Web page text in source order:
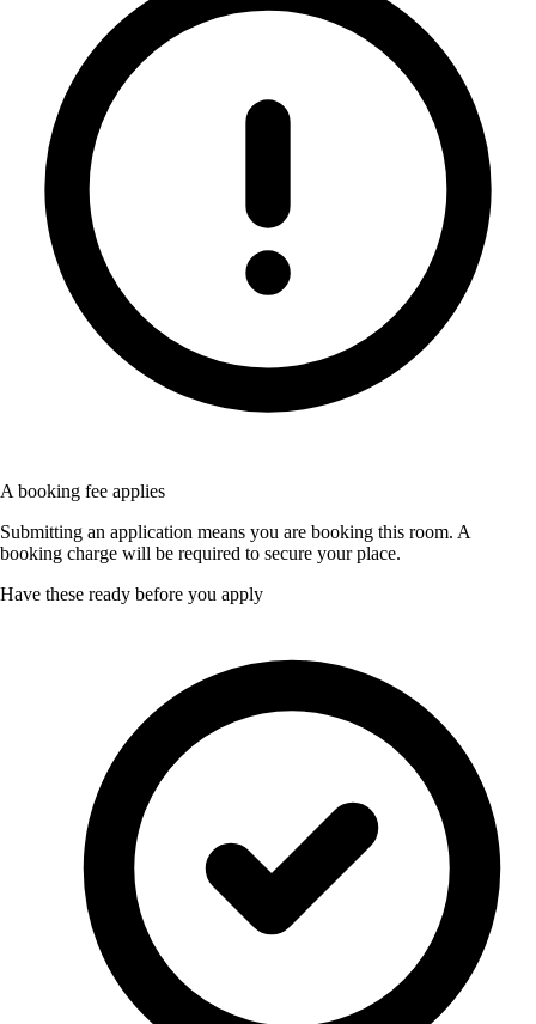
A booking fee applies
Submitting an application means you are booking this room. A
booking charge will be required to secure your place.
Have these ready before you apply